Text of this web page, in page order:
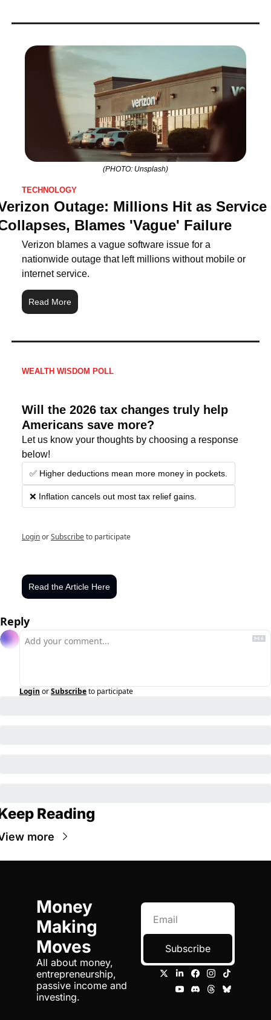
(PHOTO: Unsplash)
TECHNOLOGY
Outage: Millions Hit as Service
Blames 'Vague' Failure
Verizon blames a vague software issue for a
nationwide outage that left millions without mobile or
internet service.
Read More
WEALTH WISDOM POLL
Will the 2026 tax changes truly help
Americans save more?
Let us know your thoughts by choosing a response
below!
✅ Higher deductions mean more money in pockets.
❌ Inflation cancels out most tax relief gains.
LoginorSubscribeto participate
Read the Article Here
Reply
Login orSubscribeto participate
Reading
more
Money
Making
Moves
All about money,
entrepreneurship,
passive income and
investing.
Subscribe